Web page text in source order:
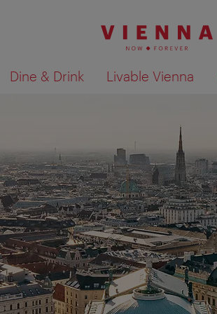
Dine & Drink Livable Vienna